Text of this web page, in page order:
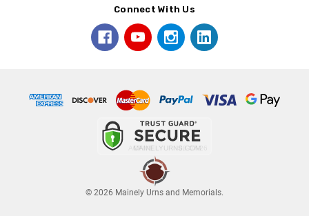
Connect With Us
© 2026 Mainely Urns and Memorials.